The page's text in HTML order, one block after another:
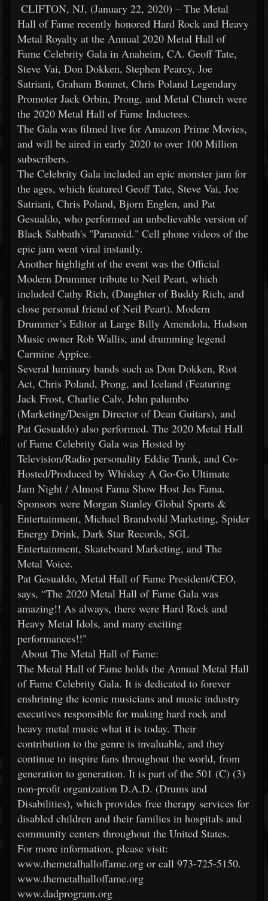
CLIFTON, NJ, (January 22, 2020) – The Metal
Hall of Fame recently honored Hard Rock and Heavy
Metal Royalty at the Annual 2020 Metal Hall of
Fame Celebrity Gala in Anaheim, CA. Geoff Tate,
Steve Vai, Don Dokken, Stephen Pearcy, Joe
Satriani, Graham Bonnet, Chris Poland Legendary
Promoter Jack Orbin, Prong, and Metal Church were
the 2020 Metal Hall of Fame Inductees.
The Gala was filmed live for Amazon Prime Movies,
and will be aired in early 2020 to over 100 Million
subscribers.
The Celebrity Gala included an epic monster jam for
the ages, which featured Geoff Tate, Steve Vai, Joe
Satriani, Chris Poland, Bjorn Englen, and Pat
Gesualdo, who performed an unbelievable version of
Black Sabbath's "Paranoid." Cell phone videos of the
epic jam went viral instantly.
Another highlight of the event was the Official
Modern Drummer tribute to Neil Peart, which
included Cathy Rich, (Daughter of Buddy Rich, and
close personal friend of Neil Peart). Modern
Drummer’s Editor at Large Billy Amendola, Hudson
Music owner Rob Wallis, and drumming legend
Carmine Appice.
Several luminary bands such as Don Dokken, Riot
Act, Chris Poland, Prong, and Iceland (Featuring
Jack Frost, Charlie Calv, John palumbo
(Marketing/Design Director of Dean Guitars), and
Pat Gesualdo) also performed. The 2020 Metal Hall
of Fame Celebrity Gala was Hosted by
Television/Radio personality Eddie Trunk, and Co-
Hosted/Produced by Whiskey A Go-Go Ultimate
Jam Night / Almost Fama Show Host Jes Fama.
Sponsors were Morgan Stanley Global Sports &
Entertainment, Michael Brandvold Marketing, Spider
Energy Drink, Dark Star Records, SGL
Entertainment, Skateboard Marketing, and The
Metal Voice.
Pat Gesualdo, Metal Hall of Fame President/CEO,
says, “The 2020 Metal Hall of Fame Gala was
amazing!! As always, there were Hard Rock and
Heavy Metal Idols, and many exciting
performances!!"
About The Metal Hall of Fame:
The Metal Hall of Fame holds the Annual Metal Hall
of Fame Celebrity Gala. It is dedicated to forever
enshrining the iconic musicians and music industry
executives responsible for making hard rock and
heavy metal music what it is today. Their
contribution to the genre is invaluable, and they
continue to inspire fans throughout the world, from
generation to generation. It is part of the 501 (C) (3)
non-profit organization D.A.D. (Drums and
Disabilities), which provides free therapy services for
disabled children and their families in hospitals and
community centers throughout the United States.
For more information, please visit:
www.themetalhalloffame.org or call 973-725-5150.
www.themetalhalloffame.org
www.dadprogram.org